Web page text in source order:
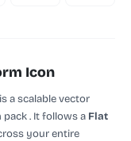
Icon
a scalable vector
pack. It follows a Flat
your entire